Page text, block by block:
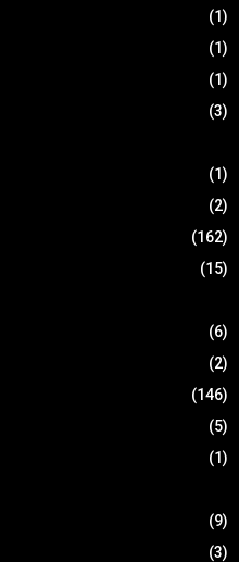
(1)
(1)
(1)
(3)
(1)
(2)
(162)
(15)
(6)
(2)
(146)
(5)
(1)
(9)
(3)